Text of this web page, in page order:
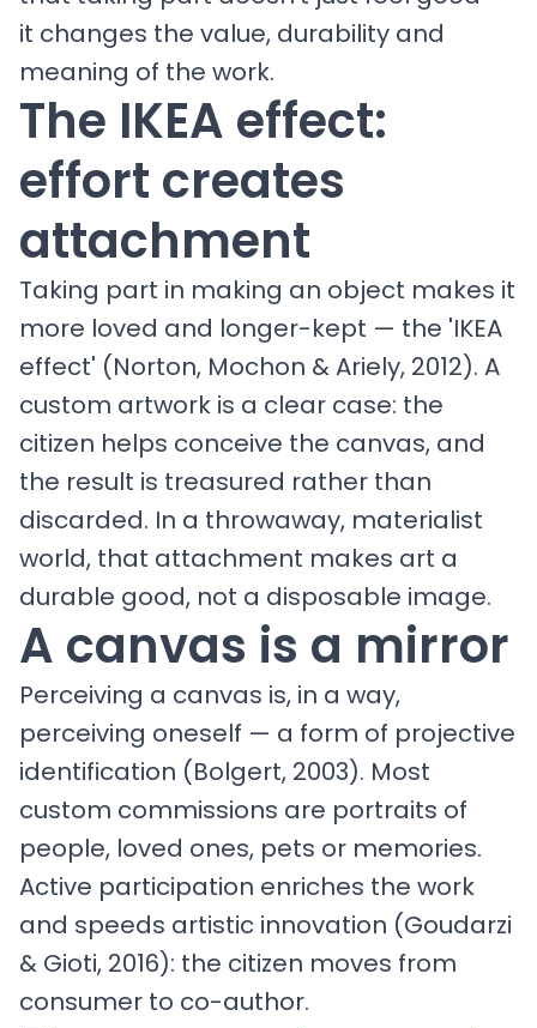
it changes the value, durability and
meaning of the work.
The IKEA effect:
effort creates
attachment
Taking part in making an object makes it
more loved and longer-kept — the 'IKEA
effect' (Norton, Mochon & Ariely, 2012). A
custom artwork is a clear case: the
citizen helps conceive the canvas, and
the result is treasured rather than
discarded. In a throwaway, materialist
world, that attachment makes art a
durable good, not a disposable image.
A canvas is a mirror
Perceiving a canvas is, in a way,
perceiving oneself — a form of projective
identification (Bolgert, 2003). Most
custom commissions are portraits of
people, loved ones, pets or memories.
Active participation enriches the work
and speeds artistic innovation (Goudarzi
& Gioti, 2016): the citizen moves from
consumer to co-author.